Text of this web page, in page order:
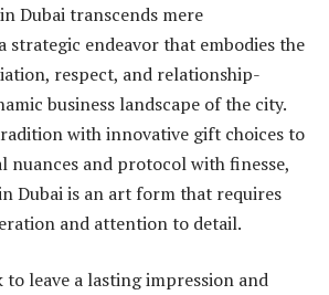
Dubai transcends mere
strategic endeavor that embodies the
respect, and relationship-
business landscape of the city.
with innovative gift choices to
nuances and protocol with finesse,
Dubai is an art form that requires
and attention to detail.
to leave a lasting impression and